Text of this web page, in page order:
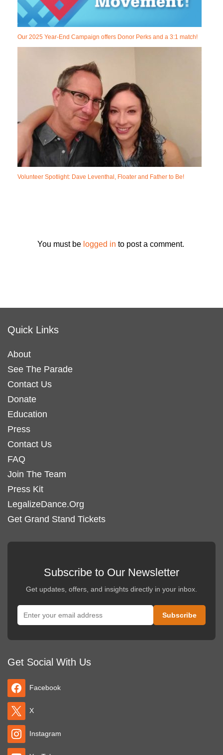
Our 2025 Year-End Campaign offers Donor Perks and a 3:1 match!
Volunteer Spotlight: Dave Leventhal, Floater and Father to Be!
You must be logged in to post a comment.
Quick Links
About
See The Parade
Contact Us
Donate
Education
Press
Contact Us
FAQ
Join The Team
Press Kit
LegalizeDance.Org
Get Grand Stand Tickets
Subscribe to Our Newsletter
Get updates, offers, and insights directly in your inbox.
Get Social With Us
Facebook
X
Instagram